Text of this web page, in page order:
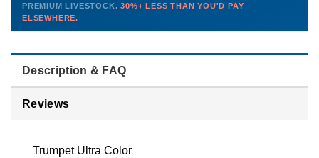
PHONE CHAT EMAIL TEXT
Contact us →
this model so we can deliver premium livestock at30%+ less
than you'd pay elsewhere.
PREMIUM LIVESTOCK.30%+ LESS THAN YOU'D PAY
ELSEWHERE.
Description & FAQ
Reviews
Trumpet Ultra Color